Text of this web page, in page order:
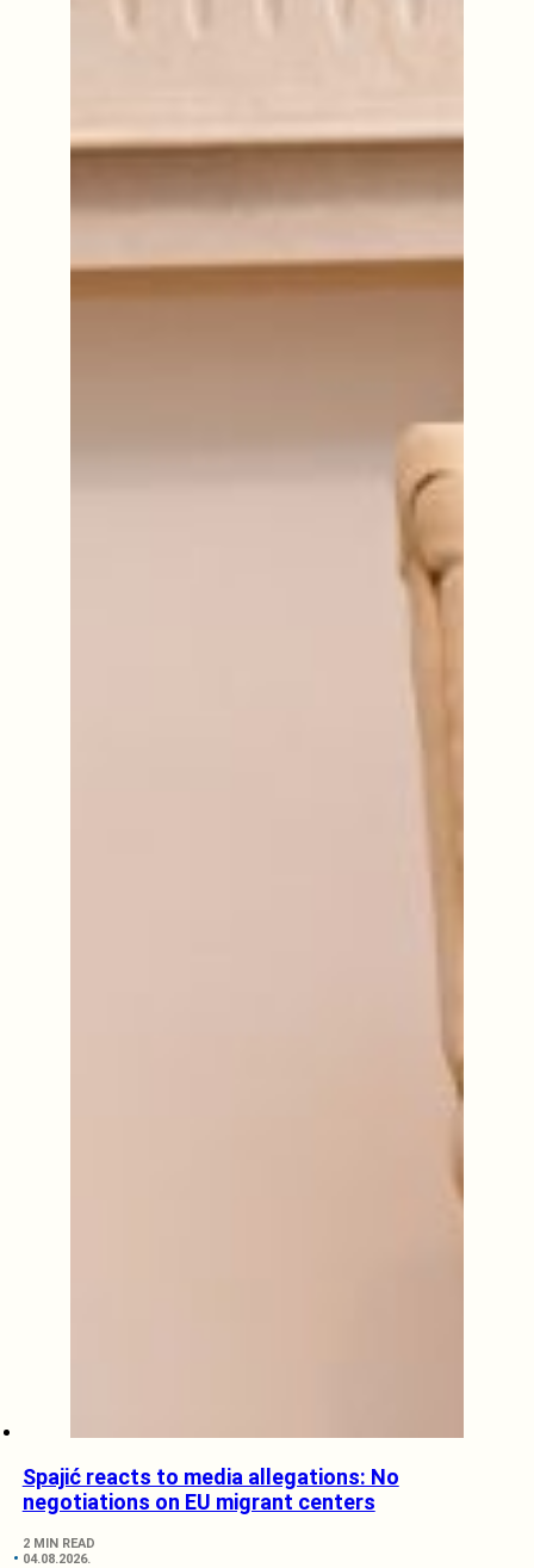
Spajić reacts to media allegations: No
negotiations on EU migrant centers
2 MIN READ
04.08.2026.